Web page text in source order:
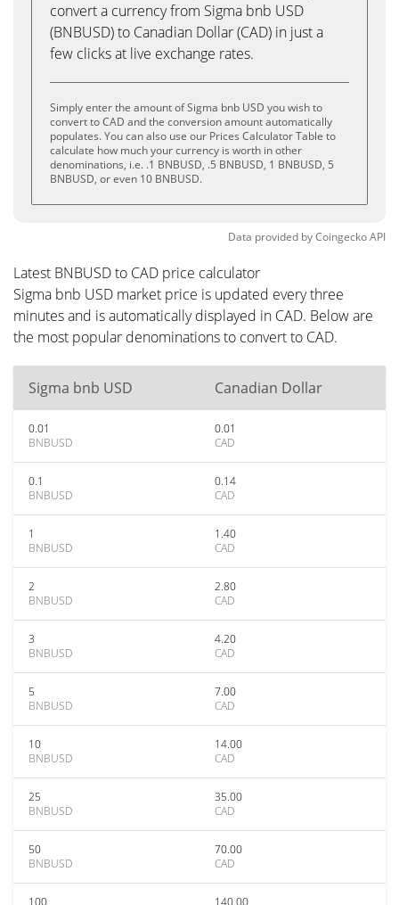
convert a currency from Sigma bnb USD
(BNBUSD) to Canadian Dollar (CAD) in just a
few clicks at live exchange rates.
Simply enter the amount of Sigma bnb USD you wish to
convert to CAD and the conversion amount automatically
populates. You can also use our Prices Calculator Table to
calculate how much your currency is worth in other
denominations, i.e. .1 BNBUSD, .5 BNBUSD, 1 BNBUSD, 5
BNBUSD, or even 10 BNBUSD.
Data provided byCoingeckoAPI
Latest BNBUSD to CAD price calculator
Sigma bnb USD market price is updated every three
minutes and is automatically displayed in CAD. Below are
the most popular denominations to convert to CAD.
Sigma bnb USD Canadian Dollar
0.01
BNBUSD
0.01
CAD
0.1
BNBUSD
0.14
CAD
1
BNBUSD
1.40
CAD
2
BNBUSD
2.80
CAD
3
BNBUSD
4.20
CAD
5
BNBUSD
7.00
CAD
10
BNBUSD
14.00
CAD
25
BNBUSD
35.00
CAD
50
BNBUSD
70.00
CAD
100
140.00